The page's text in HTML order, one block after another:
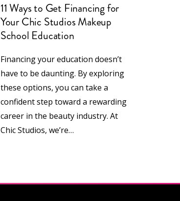
11 Ways to Get Financing for
Your Chic Studios Makeup
School Education
Financing your education doesn’t
have to be daunting. By exploring
these options, you can take a
confident step toward a rewarding
career in the beauty industry. At
Chic Studios, we’re…